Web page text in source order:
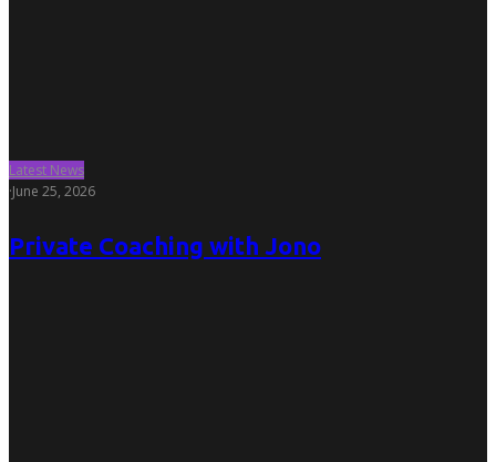
Latest News
·June 25, 2026
Private Coaching with Jono